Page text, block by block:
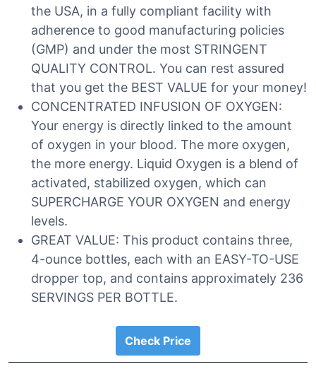
the USA, in a fully compliant facility with
adherence to good manufacturing policies
(GMP) and under the most STRINGENT
QUALITY CONTROL. You can rest assured
that you get the BEST VALUE for your money!
CONCENTRATED INFUSION OF OXYGEN:
Your energy is directly linked to the amount
of oxygen in your blood. The more oxygen,
the more energy. Liquid Oxygen is a blend of
activated, stabilized oxygen, which can
SUPERCHARGE YOUR OXYGEN and energy
levels.
GREAT VALUE: This product contains three,
4-ounce bottles, each with an EASY-TO-USE
dropper top, and contains approximately 236
SERVINGS PER BOTTLE.
Check Price